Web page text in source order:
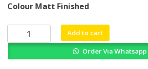
was:
₨ 3,000.
is:
₨ 2,400.
Colour Matt Finished
Repair
Add to cart
Order Via Whatsapp